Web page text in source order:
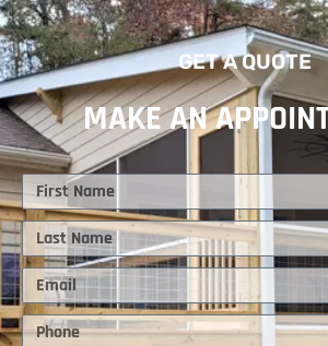
GET A QUOTE
MAKE AN
First
Name
Last
Name
Email
Phone